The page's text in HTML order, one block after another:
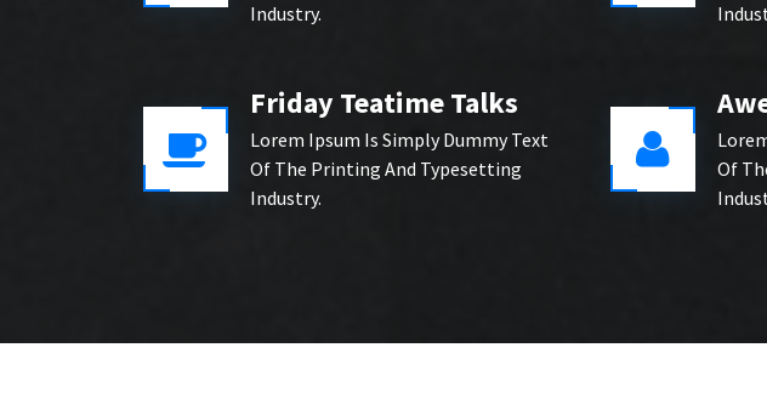
Industry.
Friday Teatime Talks
Lorem Ipsum Is Simply Dummy Text
Of The Printing And Typesetting
Industry.
Of